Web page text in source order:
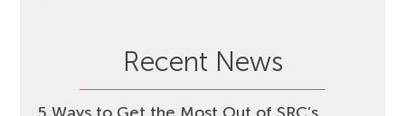
Recent News